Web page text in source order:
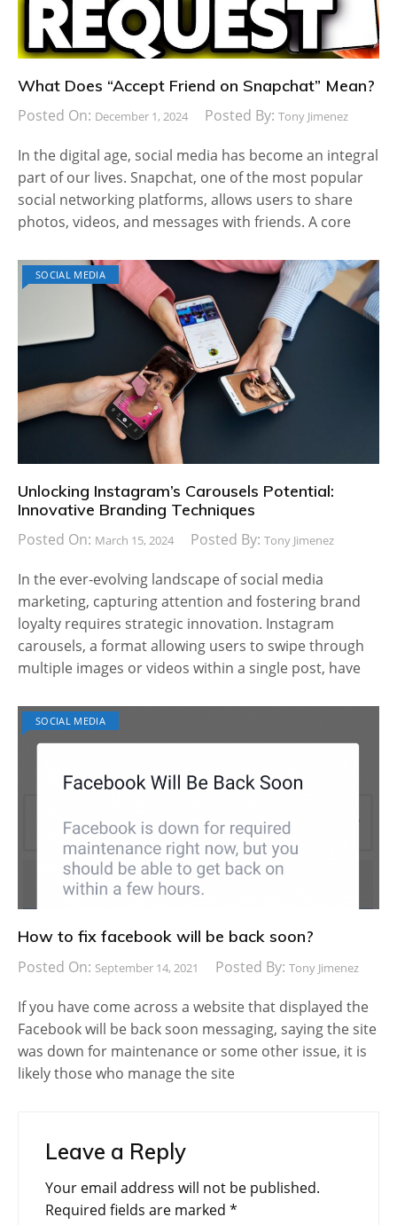
What Does “Accept Friend on Snapchat” Mean?
Posted On: December 1, 2024 Posted By: Tony Jimenez
In the digital age, social media has become an integral
part of our lives. Snapchat, one of the most popular
social networking platforms, allows users to share
photos, videos, and messages with friends. A core
SOCIAL MEDIA
Unlocking Instagram’s Carousels Potential:
Innovative Branding Techniques
Posted On: March 15, 2024 Posted By: Tony Jimenez
In the ever-evolving landscape of social media
marketing, capturing attention and fostering brand
loyalty requires strategic innovation. Instagram
carousels, a format allowing users to swipe through
multiple images or videos within a single post, have
SOCIAL MEDIA
How to fix facebook will be back soon?
Posted On: September 14, 2021 Posted By: Tony Jimenez
If you have come across a website that displayed the
Facebook will be back soon messaging, saying the site
was down for maintenance or some other issue, it is
likely those who manage the site
Leave a Reply
Your email address will not be published.
Required fields are marked *